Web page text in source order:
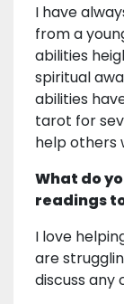
I have
from a
abilities
spiritual
abilities
tarot for
help others
What do
readings
I love
are
discuss any